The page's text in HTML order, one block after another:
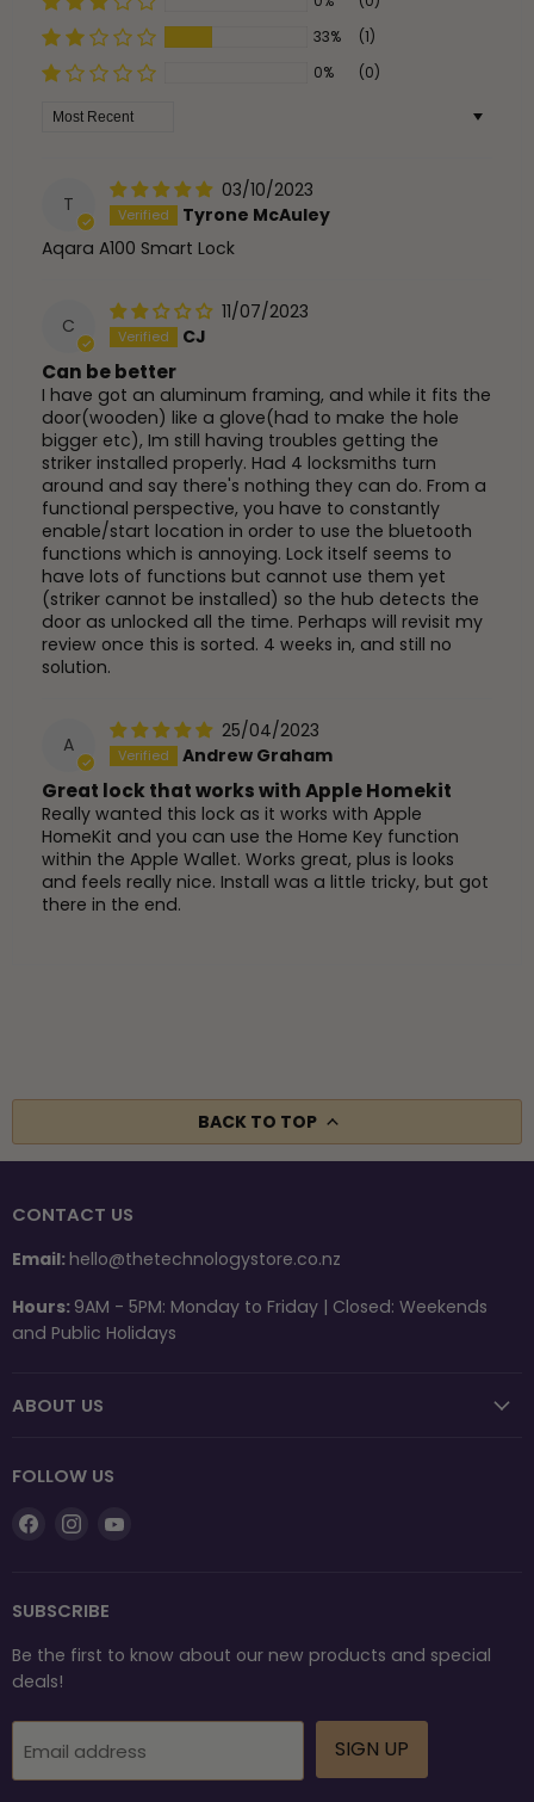
33%
(1)
0%
(0)
Sort by
T
03/10/2023
Tyrone McAuley
Aqara A100 Smart Lock
C
11/07/2023
CJ
Can be better
I have got an aluminum framing, and while it fits the
door(wooden) like a glove(had to make the hole
bigger etc), Im still having troubles getting the
striker installed properly. Had 4 locksmiths turn
around and say there's nothing they can do. From a
functional perspective, you have to constantly
enable/start location in order to use the bluetooth
functions which is annoying. Lock itself seems to
have lots of functions but cannot use them yet
(striker cannot be installed) so the hub detects the
door as unlocked all the time. Perhaps will revisit my
review once this is sorted. 4 weeks in, and still no
solution.
A
25/04/2023
Andrew Graham
Great lock that works with Apple Homekit
Really wanted this lock as it works with Apple
HomeKit and you can use the Home Key function
within the Apple Wallet. Works great, plus is looks
and feels really nice. Install was a little tricky, but got
there in the end.
BACK TO TOP
CONTACT US
Email:hello@thetechnologystore.co.nz
Hours: 9AM - 5PM: Monday to Friday | Closed: Weekends
and Public Holidays
ABOUT US
FOLLOW US
Find
Find
SUBSCRIBE
Be the first to know about our new products and special
deals!
Email address SIGN UP